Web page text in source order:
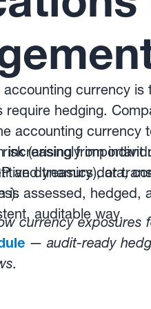
currency
require hedging.
accounting
(arising from
dynamics), or
increasingly
and treasury data,
is assessed, hedged,
auditable way.
currency exposures
—audit-ready